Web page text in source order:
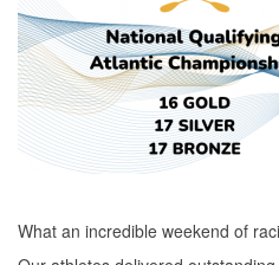
What an incredible weekend of